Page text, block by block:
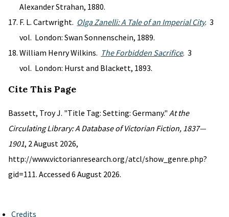
Alexander Strahan, 1880.
F. L. Cartwright. Olga Zanelli: A Tale of an Imperial City. 3
vol. London: Swan Sonnenschein, 1889.
William Henry Wilkins. The Forbidden Sacrifice. 3
vol. London: Hurst and Blackett, 1893.
Cite This Page
Bassett, Troy J. "Title Tag: Setting: Germany." At the
Circulating Library: A Database of Victorian Fiction, 1837—
1901, 2 August 2026,
http://www.victorianresearch.org/atcl/show_genre.php?
gid=111. Accessed 6 August 2026.
Credits